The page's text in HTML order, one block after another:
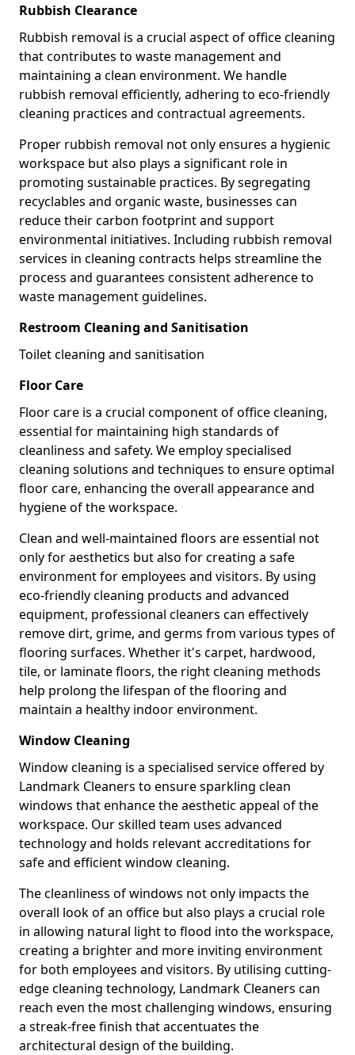
Rubbish Clearance
Rubbish removal is a crucial aspect of office cleaning
that contributes to waste management and
maintaining a clean environment. We handle
rubbish removal efficiently, adhering to eco-friendly
cleaning practices and contractual agreements.
Proper rubbish removal not only ensures a hygienic
workspace but also plays a significant role in
promoting sustainable practices. By segregating
recyclables and organic waste, businesses can
reduce their carbon footprint and support
environmental initiatives. Including rubbish removal
services in cleaning contracts helps streamline the
process and guarantees consistent adherence to
waste management guidelines.
Restroom Cleaning and Sanitisation
Toilet cleaning and sanitisation
Floor Care
Floor care is a crucial component of office cleaning,
essential for maintaining high standards of
cleanliness and safety. We employ specialised
cleaning solutions and techniques to ensure optimal
floor care, enhancing the overall appearance and
hygiene of the workspace.
Clean and well-maintained floors are essential not
only for aesthetics but also for creating a safe
environment for employees and visitors. By using
eco-friendly cleaning products and advanced
equipment, professional cleaners can effectively
remove dirt, grime, and germs from various types of
flooring surfaces. Whether it's carpet, hardwood,
tile, or laminate floors, the right cleaning methods
help prolong the lifespan of the flooring and
maintain a healthy indoor environment.
Window Cleaning
Window cleaning is a specialised service offered by
Landmark Cleaners to ensure sparkling clean
windows that enhance the aesthetic appeal of the
workspace. Our skilled team uses advanced
technology and holds relevant accreditations for
safe and efficient window cleaning.
The cleanliness of windows not only impacts the
overall look of an office but also plays a crucial role
in allowing natural light to flood into the workspace,
creating a brighter and more inviting environment
for both employees and visitors. By utilising cutting-
edge cleaning technology, Landmark Cleaners can
reach even the most challenging windows, ensuring
a streak-free finish that accentuates the
architectural design of the building.